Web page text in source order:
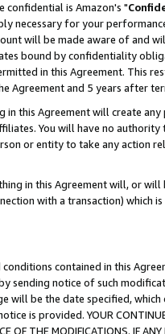
confidential is Amazon's "
necessary for your
will be made aware of and
bound by confidentiality
in this Agreement. This
Agreement and 5 years after
in this Agreement will create
You will have no
or entity to take any action
in this Agreement will, or
with a transaction) which
contained in this
sending notice of such
will be the date specified,
is provided. YOUR
OF THE MODIFICATIONS. IF